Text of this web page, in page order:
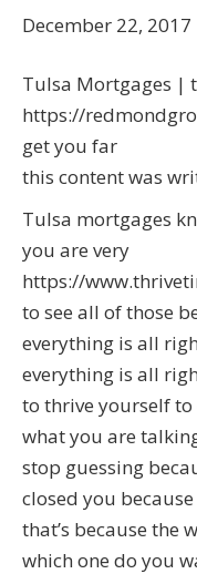
December 22, 2017
Tulsa Mortgages |
https://
get you far
this content was
Tulsa mortgages
you are very
https://
to see all of those
everything is all
everything is all
to thrive yourself
what you are
stop guessing
closed you because
that’s because the
which one do you